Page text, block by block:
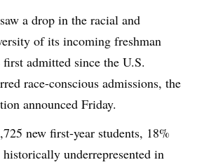
a drop in the racial and
of its incoming freshman
first admitted since the U.S.
race-conscious admissions, the
announced Friday.
new first-year students, 18%
underrepresented in